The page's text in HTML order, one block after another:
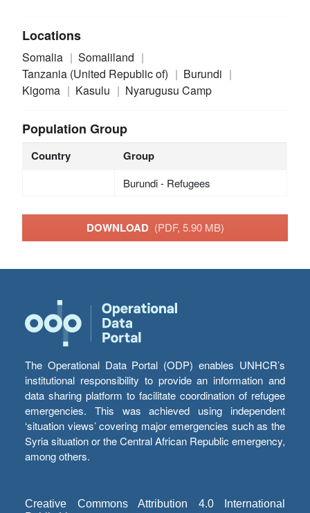
Locations
Somalia
Somaliland
Tanzania (United Republic of)
Burundi
Kigoma
Kasulu Nyarugusu Camp
Population Group
Country Group
Burundi - Refugees
DOWNLOAD (PDF, 5.90 MB)
The Operational Data Portal (ODP) enables UNHCR’s
institutional responsibility to provide an information and
data sharing platform to facilitate coordination of refugee
emergencies. This was achieved using independent
‘situation views’ covering major emergencies such as the
Syria situation or the Central African Republic emergency,
among others.
Creative Commons Attribution 4.0 International